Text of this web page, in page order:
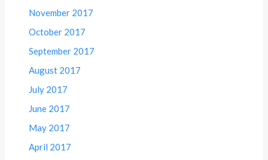
November 2017
October 2017
September 2017
August 2017
July 2017
June 2017
May 2017
April 2017